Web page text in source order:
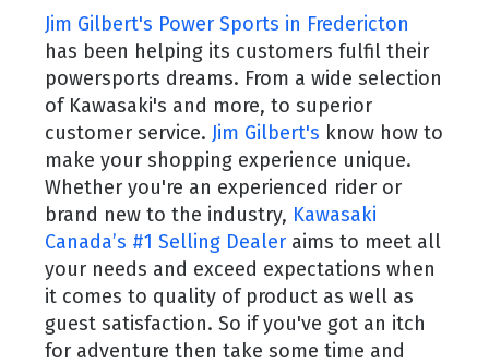
Jim Gilbert's Power Sports in Fredericton
has been helping its customers fulfil their
powersports dreams. From a wide selection
of Kawasaki's and more, to superior
customer service. Jim Gilbert's know how to
make your shopping experience unique.
Whether you're an experienced rider or
brand new to the industry, Kawasaki
Canada’s #1 Selling Dealer aims to meet all
your needs and exceed expectations when
it comes to quality of product as well as
guest satisfaction. So if you've got an itch
for adventure then take some time and